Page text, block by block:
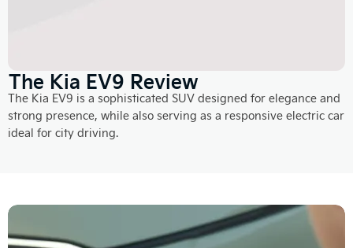
The Kia EV9 Review
The Kia EV9 is a sophisticated SUV designed for elegance and
strong presence, while also serving as a responsive electric car
ideal for city driving.